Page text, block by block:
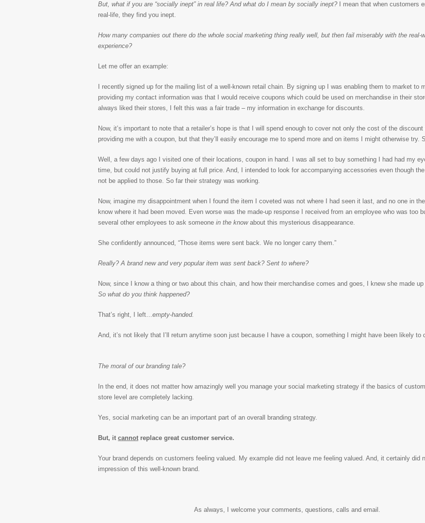
But, what if you are “socially inept” in real life? And what do I mean by socially inept? I mean that when customers
real-life, they find you inept.
How many companies out there do the whole social marketing thing really well, but then fail miserably with the real-
experience?
Let me offer an example:
I recently signed up for the mailing list of a well-known retail chain. By signing up I was enabling them to market to
providing my contact information was that I would receive coupons which could be used on merchandise in their
always liked their stores, I felt this was a fair trade – my information in exchange for discounts.
Now, it’s important to note that a retailer’s hope is that I will spend enough to cover not only the cost of the
providing me with a coupon, but that they’ll easily encourage me to spend more and on items I might otherwise try.
Well, a few days ago I visited one of their locations, coupon in hand. I was all set to buy something I had had my
time, but could not justify buying at full price. And, I intended to look for accompanying accessories even though
not be applied to those. So far their strategy was working.
Now, imagine my disappointment when I found the item I coveted was not where I had seen it last, and no one in
know where it had been moved. Even worse was the made-up response I received from an employee who was too
several other employees to ask someone in the knowabout this mysterious disappearance.
She confidently announced, “Those items were sent back. We no longer carry them.”
Really? A brand new and very popular item was sent back? Sent to where?
Now, since I know a thing or two about this chain, and how their merchandise comes and goes, I knew she made up
So what do you think happened?
That’s right, I left…empty-handed.
And, it’s not likely that I’ll return anytime soon just because I have a coupon, something I might have been likely to
The moral of our branding tale?
In the end, it does not matter how amazingly well you manage your social marketing strategy if the basics of
store level are completely lacking.
Yes, social marketing can be an important part of an overall branding strategy.
But, it cannot replace great customer service.
Your brand depends on customers feeling valued. My example did not leave me feeling valued. And, it certainly did
impression of this well-known brand.
As always, I welcome your comments, questions, calls and email.